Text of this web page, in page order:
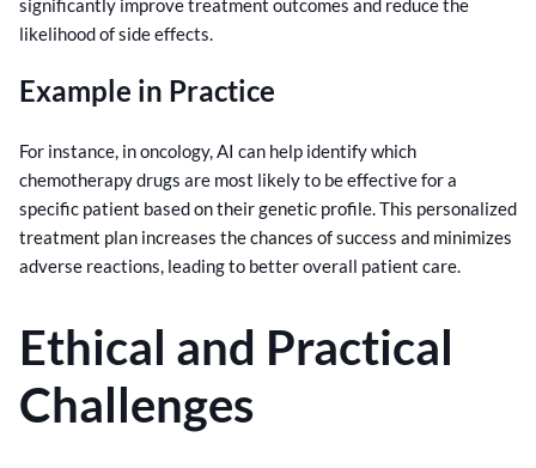
significantly improve treatment outcomes and reduce the
likelihood of side effects.
Example in Practice
For instance, in oncology, AI can help identify which
chemotherapy drugs are most likely to be effective for a
specific patient based on their genetic profile. This personalized
treatment plan increases the chances of success and minimizes
adverse reactions, leading to better overall patient care.
Ethical and Practical
Challenges